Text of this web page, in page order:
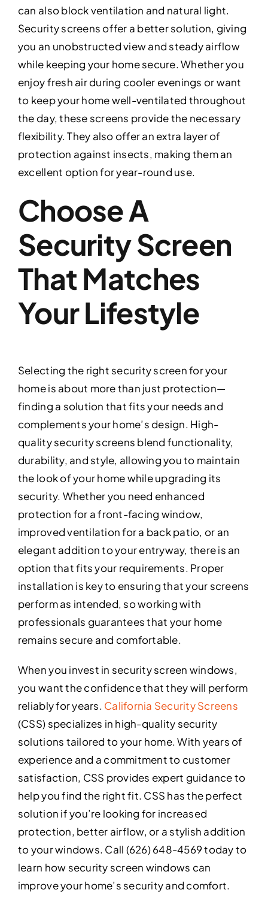
can also block ventilation and natural light.
Security screens offer a better solution, giving
you an unobstructed view and steady airflow
while keeping your home secure. Whether you
enjoy fresh air during cooler evenings or want
to keep your home well-ventilated throughout
the day, these screens provide the necessary
flexibility. They also offer an extra layer of
protection against insects, making them an
excellent option for year-round use.
Choose A
Security Screen
That Matches
Your Lifestyle
Selecting the right security screen for your
home is about more than just protection—
finding a solution that fits your needs and
complements your home’s design. High-
quality security screens blend functionality,
durability, and style, allowing you to maintain
the look of your home while upgrading its
security. Whether you need enhanced
protection for a front-facing window,
improved ventilation for a back patio, or an
elegant addition to your entryway, there is an
option that fits your requirements. Proper
installation is key to ensuring that your screens
perform as intended, so working with
professionals guarantees that your home
remains secure and comfortable.
When you invest in security screen windows,
you want the confidence that they will perform
reliably for years. California Security Screens
(CSS) specializes in high-quality security
solutions tailored to your home. With years of
experience and a commitment to customer
satisfaction, CSS provides expert guidance to
help you find the right fit. CSS has the perfect
solution if you’re looking for increased
protection, better airflow, or a stylish addition
to your windows. Call (626) 648-4569 today to
learn how security screen windows can
improve your home’s security and comfort.